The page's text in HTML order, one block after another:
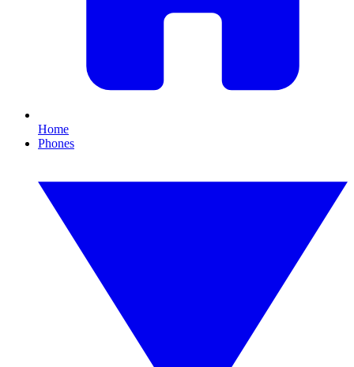
Home
Phones